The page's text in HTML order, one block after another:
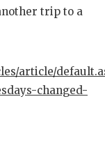
trip to a
article/
changed-